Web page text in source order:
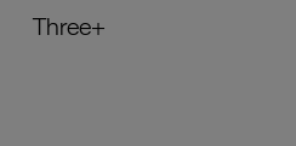
Three+